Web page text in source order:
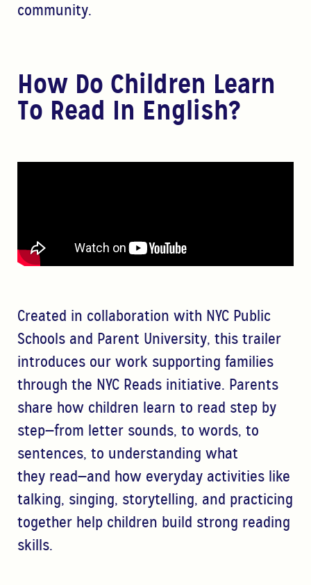
community.
How Do Children Learn
To Read In English?
Created in collaboration with NYC Public
Schools and Parent University, this trailer
introduces our work supporting families
through the NYC Reads initiative. Parents
share how children learn to read step by
step—from letter sounds, to words, to
sentences, to understanding what
they read—and how everyday activities like
talking, singing, storytelling, and practicing
together help children build strong reading
skills.